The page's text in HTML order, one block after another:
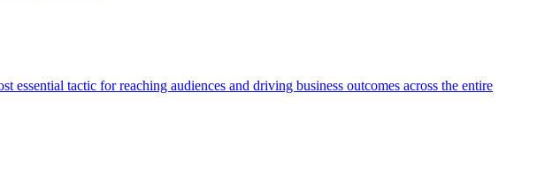
tactic for reaching audiences and driving business outcomes across the entire